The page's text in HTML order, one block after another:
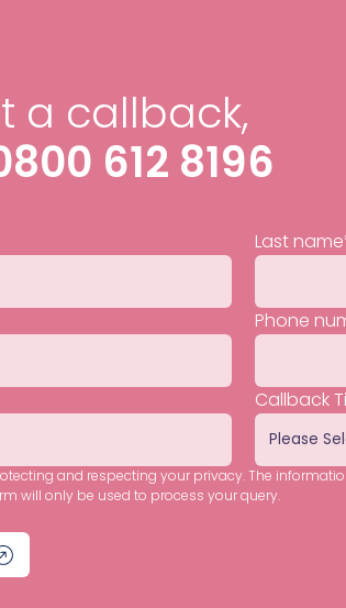
a callback,
612 8196
Last name
Phone
Callback
and respecting your privacy. The
will only be used to process your query.